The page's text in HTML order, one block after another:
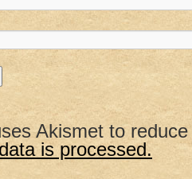
Akismet to
is processed.